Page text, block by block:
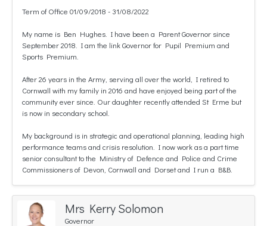
Term of Office 01/09/2018 - 31/08/2022
My name is Ben Hughes. I have been a Parent Governor since
September 2018. I am the link Governor for Pupil Premium and
Sports Premium.
After 26 years in the Army, serving all over the world, I retired to
Cornwall with my family in 2016 and have enjoyed being part of the
community ever since. Our daughter recently attended St Erme but
is now in secondary school.
My background is in strategic and operational planning, leading high
performance teams and crisis resolution. I now work as a part time
senior consultant to the Ministry of Defence and Police and Crime
Commissioners of Devon, Cornwall and Dorset and I run a B&B.
Mrs Kerry Solomon
Governor